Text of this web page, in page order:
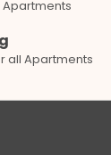
Apartments
all Apartments